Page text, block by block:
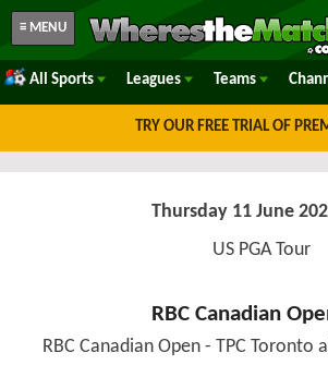
≡ MENU
All Sports Leagues Teams
TRY OUR FREE TRIAL OF
Thursday 11 June
US PGA Tour
RBC Canadian
RBC Canadian Open - TPC Toronto